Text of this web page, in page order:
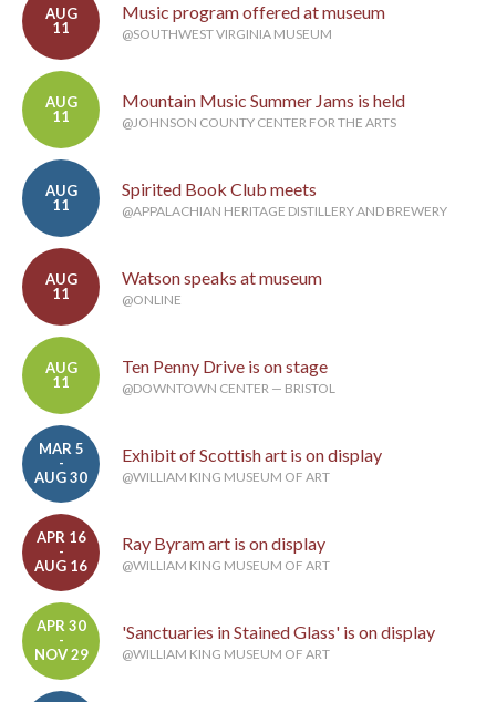
AUG
11
Music program offered at museum
@SOUTHWEST VIRGINIA MUSEUM
AUG
11
Mountain Music Summer Jams is held
@JOHNSON COUNTY CENTER FOR THE ARTS
AUG
11
Spirited Book Club meets
@APPALACHIAN HERITAGE DISTILLERY AND BREWERY
AUG
11
Watson speaks at museum
@ONLINE
AUG
11
Ten Penny Drive is on stage
@DOWNTOWN CENTER — BRISTOL
MAR 5
-
AUG 30
Exhibit of Scottish art is on display
@WILLIAM KING MUSEUM OF ART
APR 16
-
AUG 16
Ray Byram art is on display
@WILLIAM KING MUSEUM OF ART
APR 30
-
NOV 29
'Sanctuaries in Stained Glass' is on display
@WILLIAM KING MUSEUM OF ART